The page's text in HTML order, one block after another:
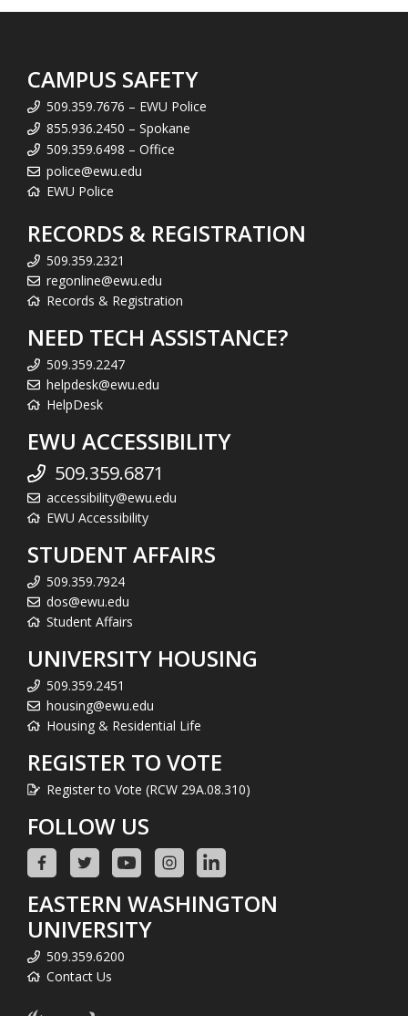
CAMPUS SAFETY
509.359.7676 – EWU Police
855.936.2450 – Spokane
509.359.6498 – Office
police@ewu.edu
EWU Police
RECORDS & REGISTRATION
509.359.2321
regonline@ewu.edu
Records & Registration
NEED TECH ASSISTANCE?
509.359.2247
helpdesk@ewu.edu
HelpDesk
EWU ACCESSIBILITY
509.359.6871
accessibility@ewu.edu
EWU Accessibility
STUDENT AFFAIRS
509.359.7924
dos@ewu.edu
Student Affairs
UNIVERSITY HOUSING
509.359.2451
housing@ewu.edu
Housing & Residential Life
REGISTER TO VOTE
Register to Vote (RCW 29A.08.310)
FOLLOW US
EASTERN WASHINGTON
UNIVERSITY
509.359.6200
Contact Us